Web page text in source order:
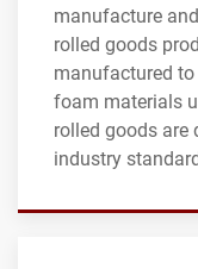
manufacture
rolled goods
manufactured
foam materials
rolled goods are
industry